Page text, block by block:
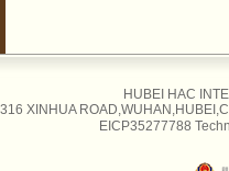
HUBEI HAC
XINHUA
EICP35277788